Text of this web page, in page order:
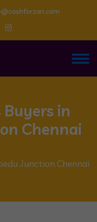
Buyers in
Chennai
Junction Chennai